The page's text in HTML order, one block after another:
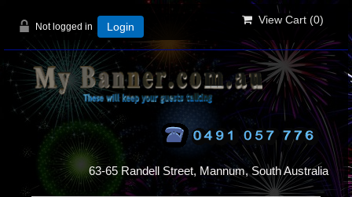
Not logged in Login
View Cart (0)
63-65 Randell Street, Mannum, South Australia